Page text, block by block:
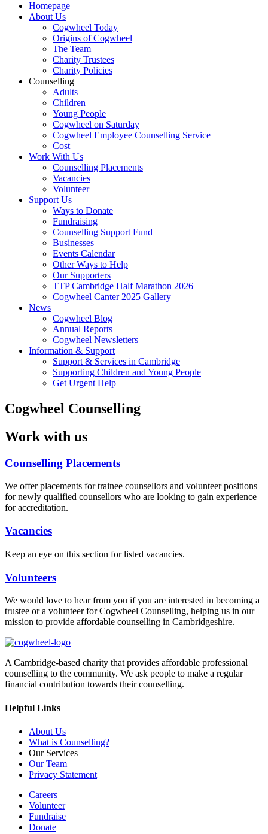
Homepage
About Us
Cogwheel Today
Origins of Cogwheel
The Team
Charity Trustees
Charity Policies
Counselling
Adults
Children
Young People
Cogwheel on Saturday
Cogwheel Employee Counselling Service
Cost
Work With Us
Counselling Placements
Vacancies
Volunteer
Support Us
Ways to Donate
Fundraising
Counselling Support Fund
Businesses
Events Calendar
Other Ways to Help
Our Supporters
TTP Cambridge Half Marathon 2026
Cogwheel Canter 2025 Gallery
News
Cogwheel Blog
Annual Reports
Cogwheel Newsletters
Information & Support
Support & Services in Cambridge
Supporting Children and Young People
Get Urgent Help
Cogwheel Counselling
Work with us
Counselling Placements
We offer placements for trainee counsellors and volunteer positions
for newly qualified counsellors who are looking to gain experience
for accreditation.
Vacancies
Keep an eye on this section for listed vacancies.
Volunteers
We would love to hear from you if you are interested in becoming a
trustee or a volunteer for Cogwheel Counselling, helping us in our
mission to provide affordable counselling in Cambridgeshire.
A Cambridge-based charity that provides affordable professional
counselling to the community. We ask people to make a regular
financial contribution towards their counselling.
Helpful Links
About Us
What is Counselling?
Our Services
Our Team
Privacy Statement
Careers
Volunteer
Fundraise
Donate